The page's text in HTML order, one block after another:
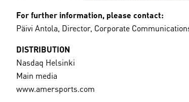
For further information, please contact:
Päivi Antola, Director, Corporate
DISTRIBUTION
Nasdaq Helsinki
Main media
www.amersports.com